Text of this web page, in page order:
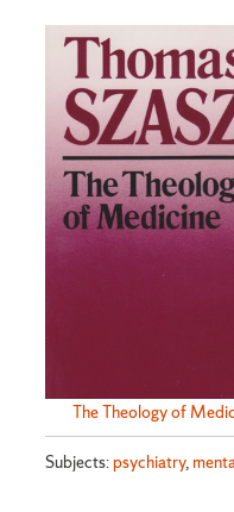
The Theology of
Subjects: psychiatry,